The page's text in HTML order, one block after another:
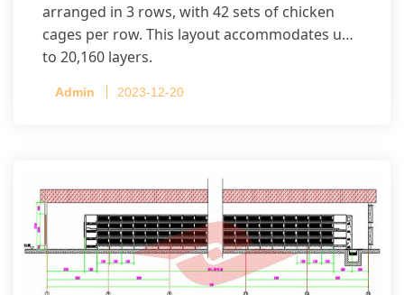
arranged in 3 rows, with 42 sets of chicken
cages per row. This layout accommodates up
to 20,160 layers.
Admin 2023-12-20